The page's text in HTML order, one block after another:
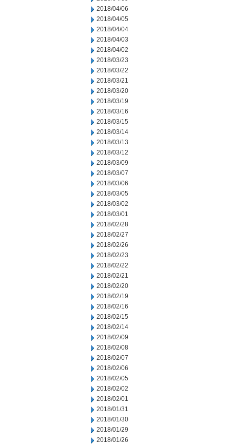
2018/04/06
2018/04/05
2018/04/04
2018/04/03
2018/04/02
2018/03/23
2018/03/22
2018/03/21
2018/03/20
2018/03/19
2018/03/16
2018/03/15
2018/03/14
2018/03/13
2018/03/12
2018/03/09
2018/03/07
2018/03/06
2018/03/05
2018/03/02
2018/03/01
2018/02/28
2018/02/27
2018/02/26
2018/02/23
2018/02/22
2018/02/21
2018/02/20
2018/02/19
2018/02/16
2018/02/15
2018/02/14
2018/02/09
2018/02/08
2018/02/07
2018/02/06
2018/02/05
2018/02/02
2018/02/01
2018/01/31
2018/01/30
2018/01/29
2018/01/26